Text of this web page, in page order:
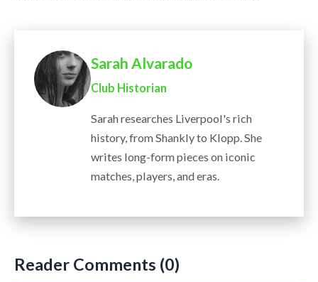
Sarah Alvarado
Club Historian
Sarah researches Liverpool's rich
history, from Shankly to Klopp. She
writes long-form pieces on iconic
matches, players, and eras.
Reader Comments (0)